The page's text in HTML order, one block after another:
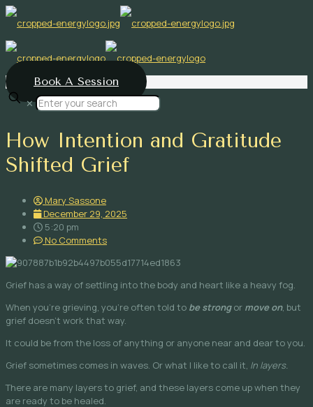
Book A Session
✕
How Intention and Gratitude
Shifted Grief
Mary Sassone
December 29, 2025
5:20 pm
No Comments
Grief has a way of settling into the body and heart like a heavy fog.
When you’re grieving, you’re often told to be strongor move on, but
grief doesn’t work that way.
It could be from the loss of anything or anyone near and dear to you.
Grief sometimes comes in waves. Or what I like to call it, In layers.
There are many layers to grief, and these layers come up when they
are ready to be healed.